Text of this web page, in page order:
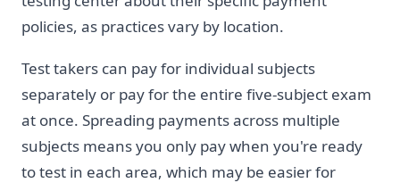
policies, as practices vary by location.
Test takers can pay for individual subjects
separately or pay for the entire five-subject exam
at once. Spreading payments across multiple
subjects means you only pay when you're ready
to test in each area, which may be easier for